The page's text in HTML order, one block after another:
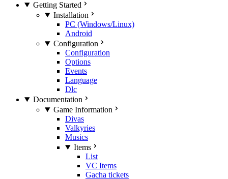
Getting Started
Installation
PC (Windows/Linux)
Android
Configuration
Configuration
Options
Events
Language
Dlc
Documentation
Game Information
Divas
Valkyries
Musics
Items
List
VC Items
Gacha tickets